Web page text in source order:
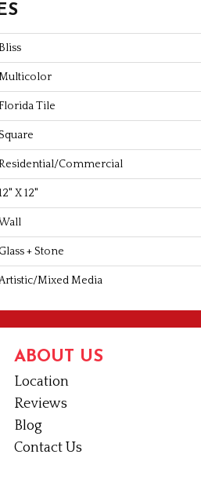
Tile
commercial
X 12"
Glass + Stone
Mixed Media
ABOUT US
Location
Reviews
Blog
Contact Us